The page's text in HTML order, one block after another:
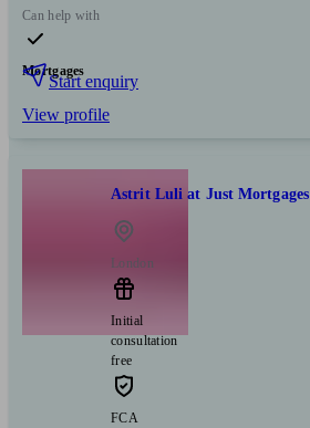
Can help with
Mortgages
Start enquiry
View profile
Astrit Luli at Just Mortgages
London
Initial
consultation
free
FCA